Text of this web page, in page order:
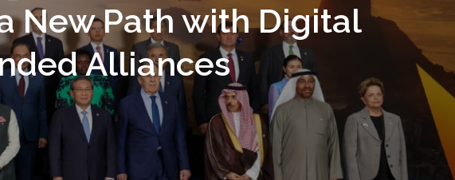
New Path with Digital
Alliances